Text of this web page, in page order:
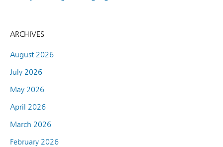
ARCHIVES
August 2026
July 2026
May 2026
April 2026
March 2026
February 2026